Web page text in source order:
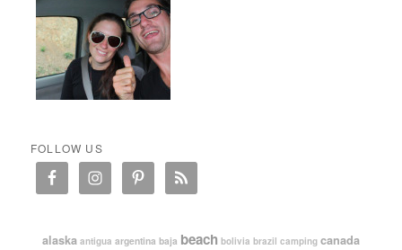
FOLLOW US
alaska antigua argentina baja beach bolivia brazil camping canada